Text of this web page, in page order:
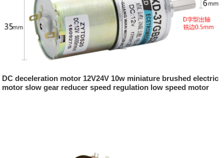
DC deceleration motor 12V24V 10w miniature brushed electric
motor slow gear reducer speed regulation low speed motor